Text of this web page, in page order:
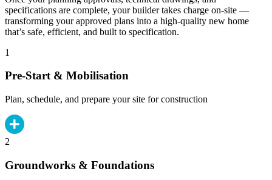
specifications are complete, your builder takes charge on-site —
transforming your approved plans into a high-quality new home
that’s safe, efficient, and built to specification.
1
Pre-Start & Mobilisation
Plan, schedule, and prepare your site for construction
2
Groundworks & Foundations